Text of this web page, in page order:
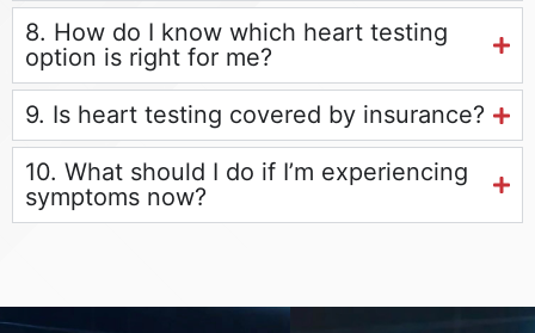
8. How do I know which heart testing
option is right for me?
9. Is heart testing covered by insurance?
10. What should I do if I’m experiencing
symptoms now?